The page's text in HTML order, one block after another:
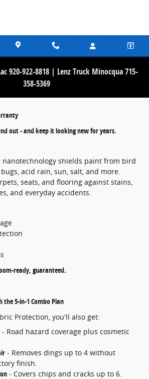
Platinum Protection
920-922-8818 | Lenz Truck Minocqua 715-
358-5369
out - and keep it looking new for years.
nanotechnology shields paint from bird
acid rain, sun, salt, and more.
seats, and flooring against stains,
and everyday accidents.
ready, guaranteed.
the 5-in-1 Combo Plan
Protection, you'll also get:
- Road hazard coverage plus cosmetic
- Removes dings up to 4 without
finish.
- Covers chips and cracks up to 6.